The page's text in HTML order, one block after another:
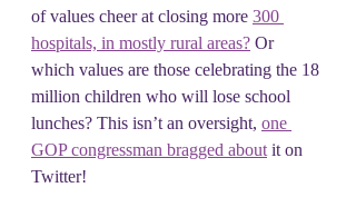
of values cheer at closing more 300
hospitals, in mostly rural areas? Or
which values are those celebrating the 18
million children who will lose school
lunches? This isn’t an oversight, one
GOP congressman bragged about it on
Twitter!